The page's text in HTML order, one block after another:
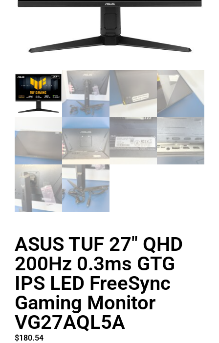
ASUS TUF 27″ QHD
200Hz 0.3ms GTG
IPS LED FreeSync
Gaming Monitor
VG27AQL5A
$180.54